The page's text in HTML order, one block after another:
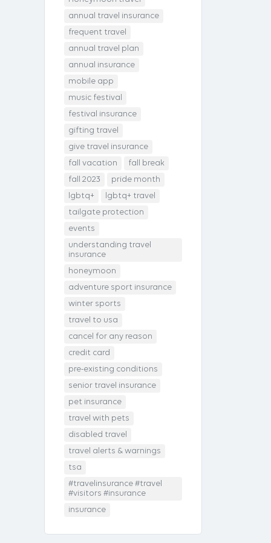
annual travel insurance
frequent travel
annual travel plan
annual insurance
mobile app
music festival
festival insurance
gifting travel
give travel insurance
fall vacation
fall break
fall 2023
pride month
lgbtq+
lgbtq+ travel
tailgate protection
events
understanding travel
insurance
honeymoon
adventure sport insurance
winter sports
travel to usa
cancel for any reason
credit card
pre-existing conditions
senior travel insurance
pet insurance
travel with pets
disabled travel
travel alerts & warnings
tsa
#travelinsurance #travel
#visitors #insurance
insurance